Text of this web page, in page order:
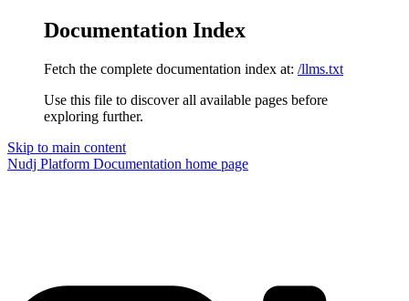
Documentation Index
Fetch the complete documentation index at: /llms.txt
Use this file to discover all available pages before
exploring further.
Skip to main content
Nudj Platform Documentation home page